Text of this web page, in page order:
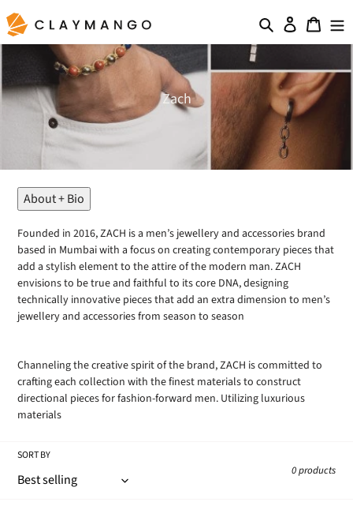
to
content
SearchLog in Cart
C
o
n
:
Zach
About + Bio
Founded in 2016, ZACH is a men’s jewellery and accessories brand
based in Mumbai with a focus on creating contemporary pieces that
add a stylish element to the attire of the modern man. ZACH
envisions to be true and faithful to its core DNA, designing
technically innovative pieces that add an extra dimension to men’s
jewellery and accessories from season to season
Channeling the creative spirit of the brand, ZACH is committed to
crafting each collection with the finest materials to construct
directional pieces for fashion-forward men. Utilizing luxurious
materials
SORT BY
0 products